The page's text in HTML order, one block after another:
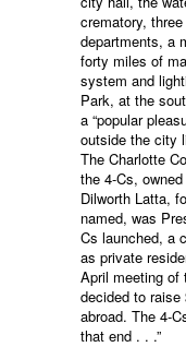
crematory,
departments, a
forty miles of
system and
Park, at the
a “popular
outside the city
The Charlotte
the 4-Cs,
Dilworth Latta,
named, was
Cs launched, a
as private
April meeting of
decided to
abroad. The 4-
that end . . .”